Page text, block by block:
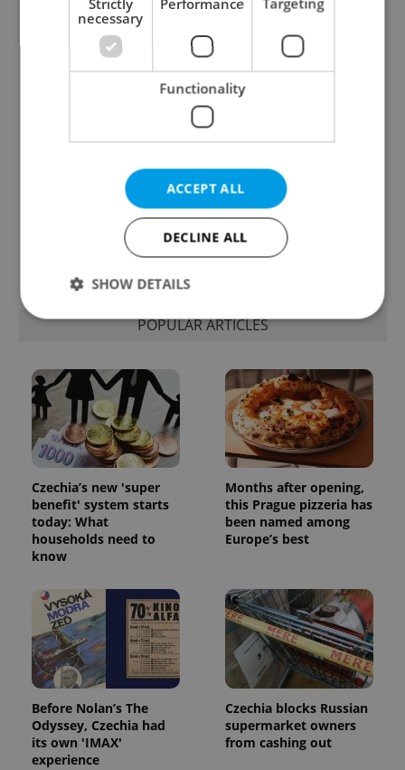
One of Prague’s coolest
streetwear brands just
took on a national icon
records: The numbers
you need to know
Learn Czech in Prague:
September courses for
expats at Charles
VIDEO: A Czech
carmaker wants Brits
to stop saying its name
POPULAR ARTICLES
Czechia’s new 'super
benefit' system starts
today: What
households need to
know
Months after opening,
this Prague pizzeria has
been named among
Europe’s best
Before Nolan’s The
Odyssey, Czechia had
its own 'IMAX'
experience
Czechia blocks Russian
supermarket owners
from cashing out
necessary
Functionality
ACCEPT ALL
DECLINE ALL
SHOW DETAILS
Functionality
Strictly necessary cookies allow core website
functionality such as user login and account
management. The website cannot be used properly
without strictly necessary cookies.
Name
Provider/
Domain
missing_agency_profile_modal_displayed .expats.cz
Google
Privacy Policy